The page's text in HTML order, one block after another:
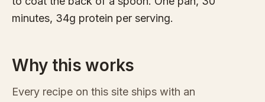
minutes, 34g protein per serving.
Why this works
Every recipe on this site ships with an